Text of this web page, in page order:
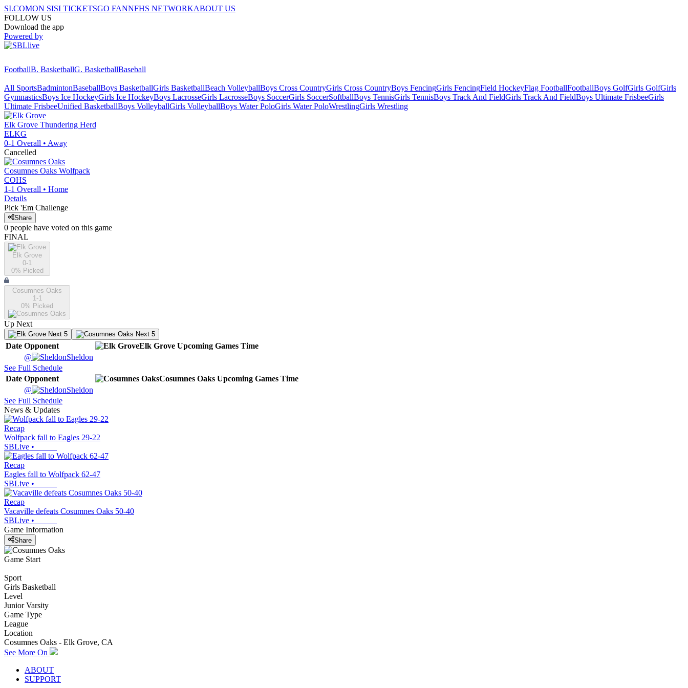
SI.COMON SISI TICKETSGO FANNFHS NETWORKABOUT US
FOLLOW US
Download the app
Powered by
FootballB. BasketballG. BasketballBaseball
All SportsBadmintonBaseballBoys BasketballGirls BasketballBeach VolleyballBoys Cross CountryGirls Cross CountryBoys FencingGirls FencingField HockeyFlag FootballFootballBoys GolfGirls GolfGirls
GymnasticsBoys Ice HockeyGirls Ice HockeyBoys LacrosseGirls LacrosseBoys SoccerGirls SoccerSoftballBoys TennisGirls TennisBoys Track And FieldGirls Track And FieldBoys Ultimate FrisbeeGirls
Ultimate FrisbeeUnified BasketballBoys VolleyballGirls VolleyballBoys Water PoloGirls Water PoloWrestlingGirls Wrestling
Elk Grove Thundering Herd
ELKG
0-1 Overall • Away
Cancelled
Cosumnes Oaks Wolfpack
COHS
1-1 Overall • Home
Details
Pick 'Em Challenge
Share
0 people have voted on this game
FINAL
Elk Grove
0-1
0% Picked
Cosumnes Oaks
1-1
0% Picked
Up Next
Next 5 Next 5
Date Opponent Elk Grove Upcoming Games Time
@
Sheldon
See Full Schedule
Date Opponent Cosumnes Oaks Upcoming Games Time
@
Sheldon
See Full Schedule
News & Updates
Recap
Wolfpack fall to Eagles 29-22
SBLive •
Recap
Eagles fall to Wolfpack 62-47
SBLive •
Recap
Vacaville defeats Cosumnes Oaks 50-40
SBLive •
Game Information
Share
Game Start
Sport
Girls Basketball
Level
Junior Varsity
Game Type
League
Location
Cosumnes Oaks - Elk Grove, CA
See More On
ABOUT
SUPPORT